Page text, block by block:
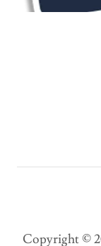
Copyright ©